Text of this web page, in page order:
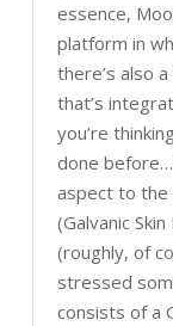
essence,
platform in
there’s also
that’s
you’re
done
aspect to the
(Galvanic
(roughly, of
stressed
consists of a